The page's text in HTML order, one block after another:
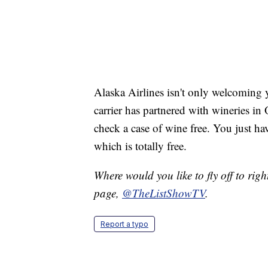
Alaska Airlines isn't only welcoming
carrier has partnered with wineries
check a case of wine free. You just
which is totally free.
Where would you like to fly off to
page, @TheListShowTV.
Report a typo